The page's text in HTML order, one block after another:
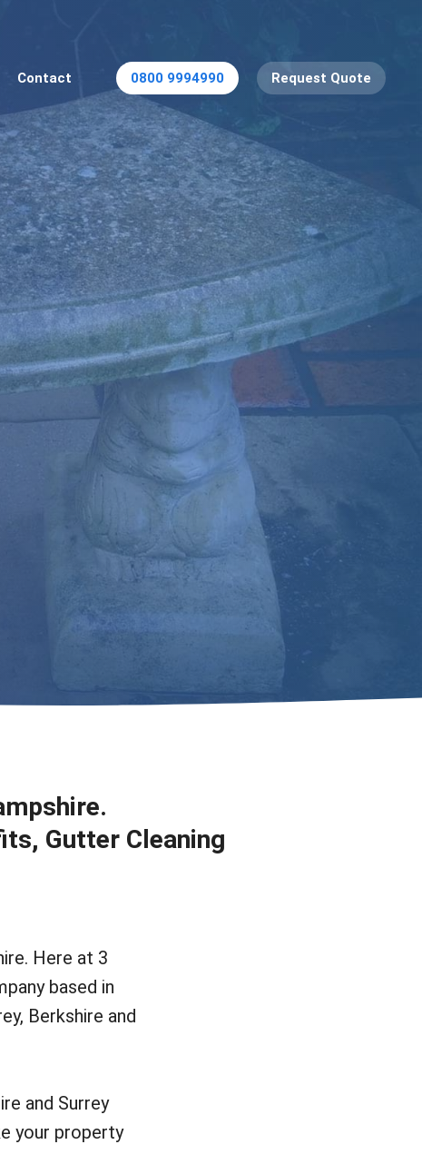
0800 9994990 Request Quote
Contact
Gutter Cleaning
Here at 3
based in
Berkshire and
and Surrey
your property